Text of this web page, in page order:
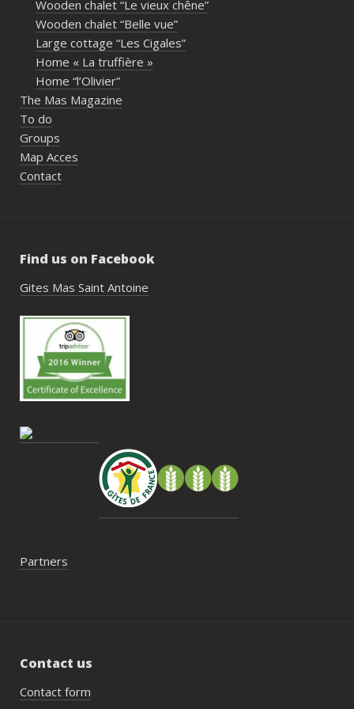
propriétaires pour leur disponibilité, leur
écoute et leur gentillesse tout au long de
l’organisation. Nous avons été très bien
accompagnés avant le week-end avec de
nombreux conseils utiles, aussi bien pour
les prestataires que pour l’organisation
recommandations données sur place
piscine, nature, tranquillité, nombreux
hébergements et beaucoup d’activités à
très beau souvenir de ce week-end et
nous recommandons le Mas Saint-
Antoine sans hésitation.**La seule petite
contrainte du week-end concerne la
gestion des déchets, puisqu’il n’y a pas
de tri directement sur le domaine et qu’il
faut se rendre au village. Cela ne nous a
pas posé de véritable problème, mais ce
serait un vrai plus à l’avenir.
Wooden chalet “Le vieux chêne”
Wooden chalet “Belle vue”
Large cottage “Les Cigales”
Home « La truffière »
Home “l’Olivier”
The Mas Magazine
To do
Groups
Map Acces
Contact
Find us on Facebook
Gites Mas Saint Antoine
Partners
Contact us
Contact form